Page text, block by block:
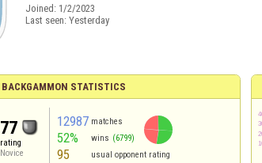
Joined: 1/2/2023
Last seen: Yesterday
BACKGAMMON STATISTICS
77
rating
Novice
12987 matches
52% wins (6799)
95 usual opponent rating